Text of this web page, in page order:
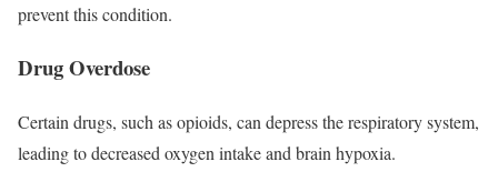
prevent this condition.
Drug Overdose
Certain drugs, such as opioids, can depress the respiratory system,
leading to decreased oxygen intake and brain hypoxia.